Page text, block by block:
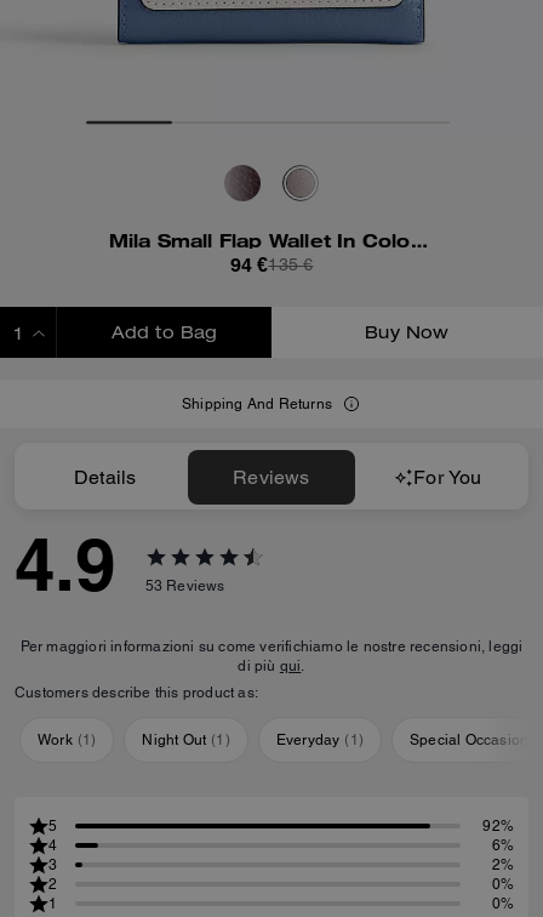
Mila Small Flap Wallet In Colorblock
94 €135 €
Add to Bag Buy Now
Shipping And Returns
Details Reviews For You
4.9 53 Reviews
Per maggiori informazioni su come verifichiamo le nostre recensioni, leggi
di più qui.
Customers describe this product as:
Work (1) Night Out (1 ) Everyday ( 1 ) Special Occasion
5
92%
4
6%
3
2%
2
0%
1
0%